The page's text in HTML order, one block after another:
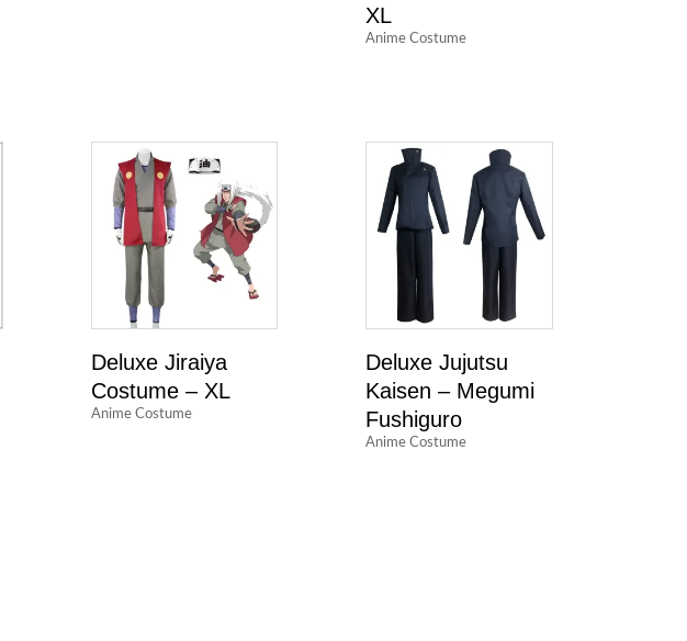
XL
Anime Costume
Deluxe Jiraiya
Costume – XL
Anime Costume
Deluxe Jujutsu
Kaisen – Megumi
Fushiguro
Anime Costume